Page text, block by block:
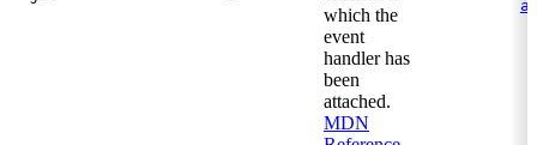
which the
event
handler has
been
attached.
MDN